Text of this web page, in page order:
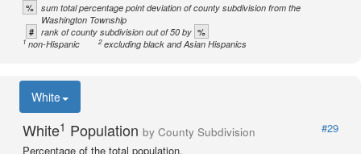
% sum total percentage point deviation of county subdivision from the
Washington Township
# rank of county subdivision out of 50 by %
1non-Hispanic 2excluding black and Asian Hispanics
White
White1 Population by County Subdivision
#29
Percentage of the total population.